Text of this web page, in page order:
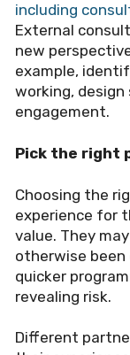
including
External
new
example,
working,
engagement.
Pick the right
Choosing the
experience for
value. They
otherwise been
quicker
revealing risk.
Different